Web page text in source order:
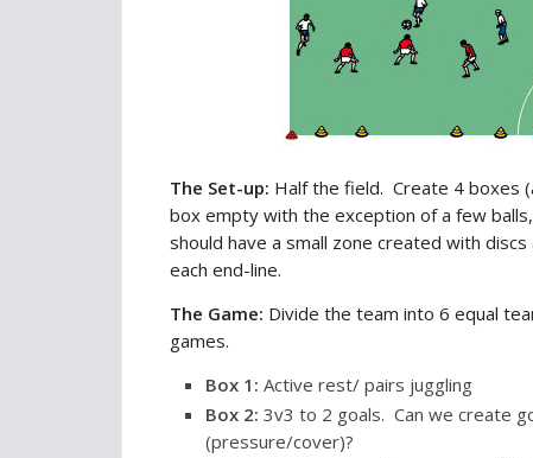
The Set-up: Half the field. Create 4 boxes
box empty with the exception of a few
should have a small zone created with
each end-line.
The Game: Divide the team into 6 equal
games.
Box 1 : Active rest/ pairs juggling
Box 2: 3v3 to 2 goals. Can we create
(pressure/cover)?